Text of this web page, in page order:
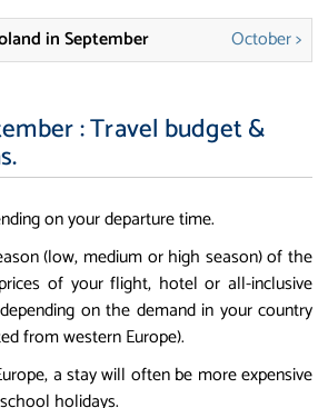
in September October >
: Travel budget &
on your departure time.
(low, medium or high season) of the
of your flight, hotel or all-inclusive
on the demand in your country
from western Europe).
a stay will often be more expensive
holidays.